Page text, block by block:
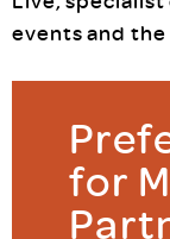
events and the
for